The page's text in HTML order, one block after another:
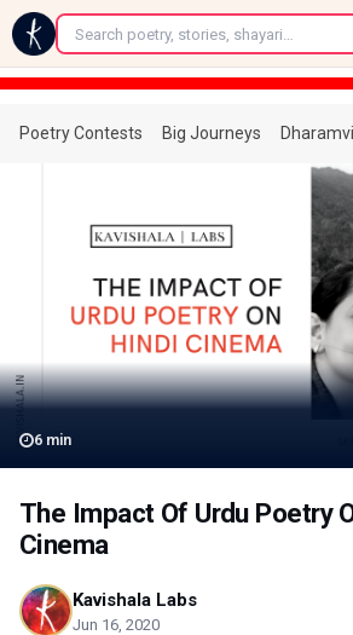
←
Poetry Contests Big Journeys
6 min
The Impact Of Urdu Poetry
Cinema
Kavishala Labs
Jun 16, 2020